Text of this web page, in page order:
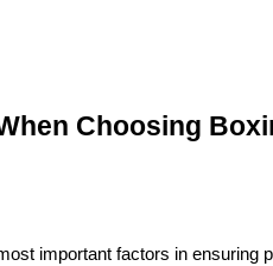
Choosing
important factors in ensuring